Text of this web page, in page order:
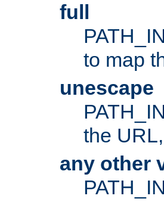
full
to map
unescape
the
any other